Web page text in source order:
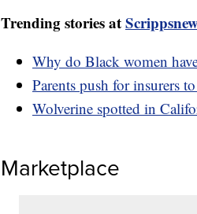
Trending stories at
Why do Black women
Parents push for insurers
Wolverine spotted in
Marketplace